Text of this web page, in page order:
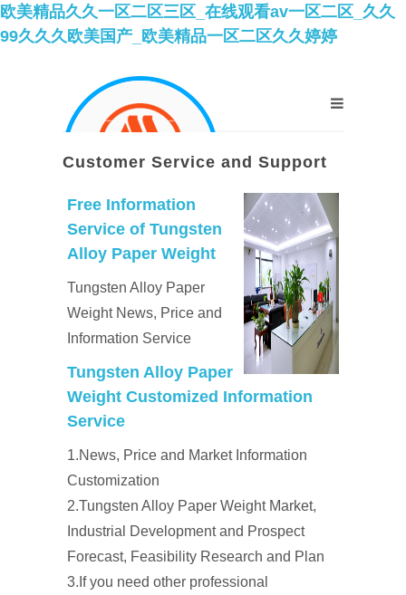
欧美精品久久一区二区三区_在线观看av一区二区_久久
99久久久欧美国产_欧美精品一区二区久久婷婷
Customer Service and Support
Free Information
Service of Tungsten
Alloy Paper Weight
Tungsten Alloy Paper
Weight News, Price and
Information Service
Tungsten Alloy Paper
Weight Customized Information
Service
1.News, Price and Market Information
Customization
2.Tungsten Alloy Paper Weight Market,
Industrial Development and Prospect
Forecast, Feasibility Research and Plan
3.If you need other professional